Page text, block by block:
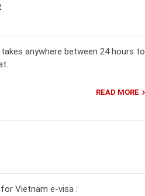
anywhere between 24 hours to
READ MORE
Vietnam e-visa :